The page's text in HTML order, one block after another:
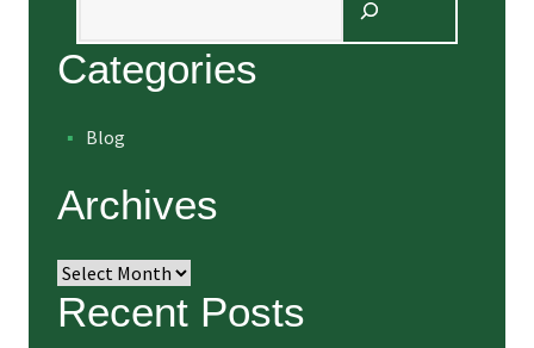
Categories
Blog
Archives
Archives
Recent Posts